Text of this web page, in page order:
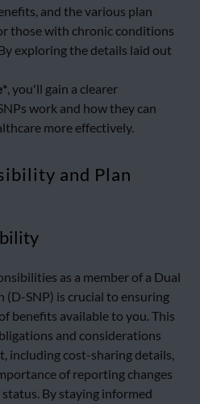
and the various plan
those with chronic conditions
exploring the details laid out
, you'll gain a clearer
work and how they can
more effectively.
and Plan
as a member of a Dual
(D-SNP) is crucial to ensuring
benefits available to you. This
and considerations
including cost-sharing details,
of reporting changes
By staying informed